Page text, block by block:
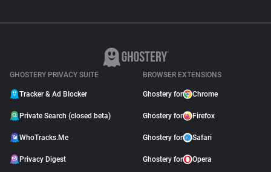
GHOSTERY PRIVACY SUITE
Tracker & Ad Blocker
Private Search (closed beta)
WhoTracks.Me
Privacy Digest
BROWSER EXTENSIONS
Ghostery for Chrome
Ghostery for Firefox
Ghostery for Safari
Ghostery for Opera